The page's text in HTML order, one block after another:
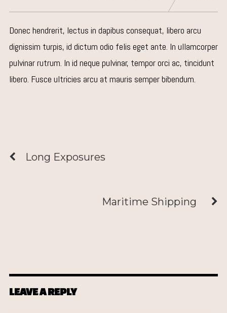
Donec hendrerit, lectus in dapibus consequat, libero arcu
dignissim turpis, id dictum odio felis eget ante. In ullamcorper
pulvinar rutrum. In id neque pulvinar, tempor orci ac, tincidunt
libero. Fusce ultricies arcu at mauris semper bibendum.
Long Exposures
Maritime Shipping
LEAVE A REPLY